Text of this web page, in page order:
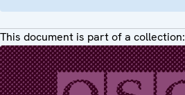
This document is part of a collection: